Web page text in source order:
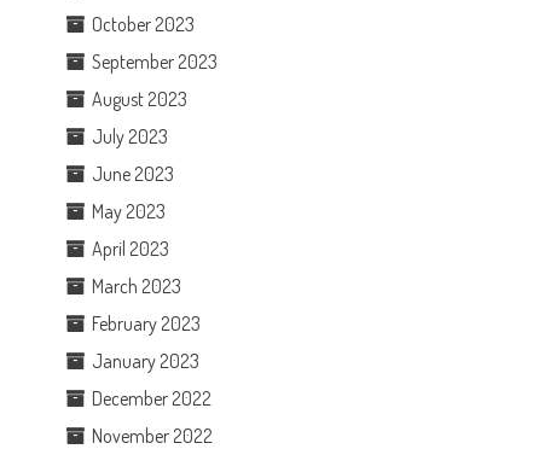
October 2023
September 2023
August 2023
July 2023
June 2023
May 2023
April 2023
March 2023
February 2023
January 2023
December 2022
November 2022